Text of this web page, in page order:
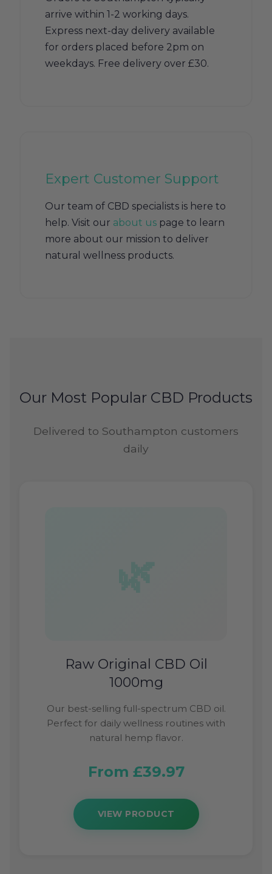
arrive within 1-2 working days.
Express next-day delivery available
for orders placed before 2pm on
weekdays. Free delivery over £30.
Expert Customer Support
Our team of CBD specialists is here to
help. Visit our about us page to learn
more about our mission to deliver
natural wellness products.
Our Most Popular CBD Products
Delivered to Southampton customers
daily
Raw Original CBD Oil
1000mg
Our best-selling full-spectrum CBD oil.
Perfect for daily wellness routines with
natural hemp flavor.
From £39.97
VIEW PRODUCT